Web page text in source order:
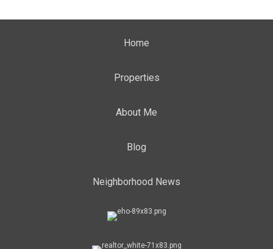
Home
Properties
About Me
Blog
Neighborhood News